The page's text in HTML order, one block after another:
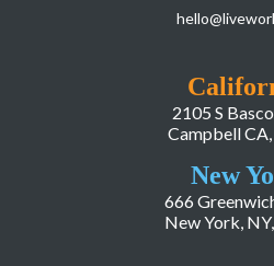
2105 S
Campbell
New
666
New York,